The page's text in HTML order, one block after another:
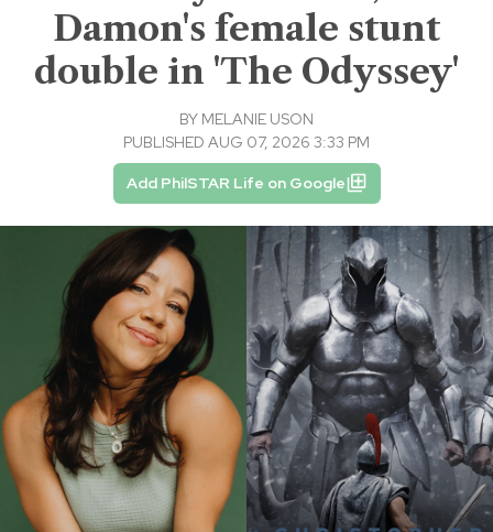
Damon's female stunt
double in 'The Odyssey'
BY MELANIE USON
PUBLISHED AUG 07, 2026 3:33 PM
Add PhilSTAR Life on Google